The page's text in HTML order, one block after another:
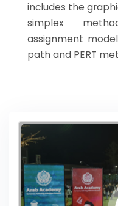
includes the
simplex
assignment
path and PERT